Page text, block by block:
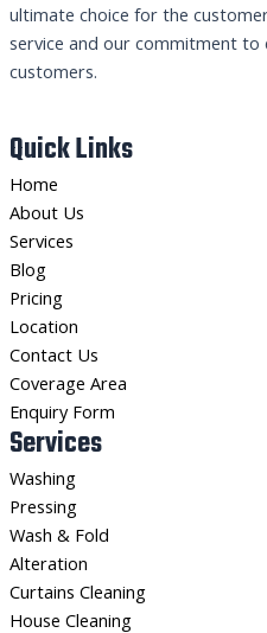
ultimate choice for the
service and our commitment
customers.
Quick Links
Home
About Us
Services
Blog
Pricing
Location
Contact Us
Coverage Area
Enquiry Form
Services
Washing
Pressing
Wash & Fold
Alteration
Curtains Cleaning
House Cleaning